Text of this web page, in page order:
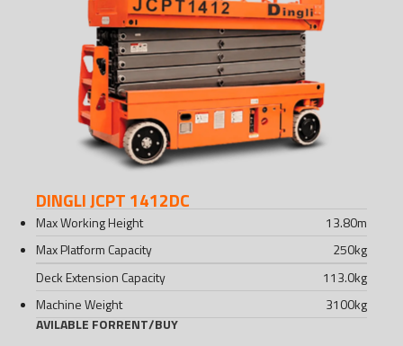
DINGLI JCPT 1412DC
Max Working Height 13.80m
Max Platform Capacity
250kg
Deck Extension Capacity
113.0kg
Machine Weight
3100kg
AVILABLE FORRENT/BUY